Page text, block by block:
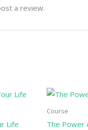
a review.
Life
Course
The Power